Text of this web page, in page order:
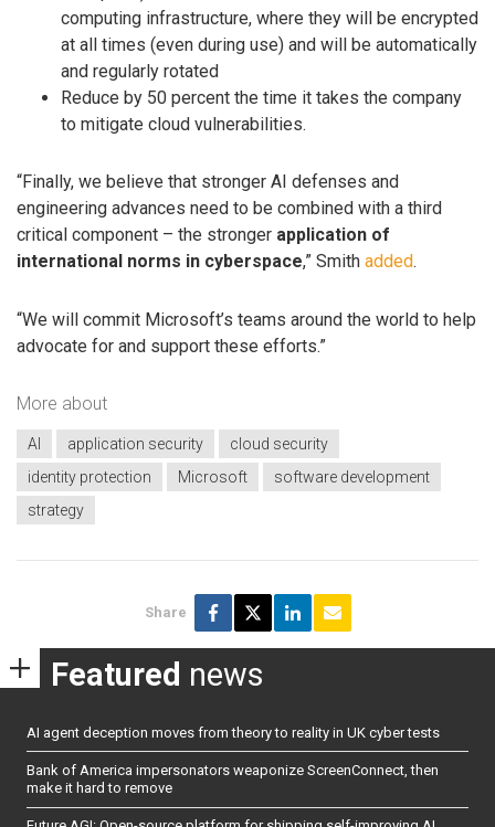
computing infrastructure, where they will be encrypted
at all times (even during use) and will be automatically
and regularly rotated
Reduce by 50 percent the time it takes the company
to mitigate cloud vulnerabilities.
“Finally, we believe that stronger AI defenses and
engineering advances need to be combined with a third
critical component – the stronger application of
international norms in cyberspace,” Smith added.
“We will commit Microsoft’s teams around the world to help
advocate for and support these efforts.”
More about
AI application security
cloud security
identity protection
Microsoft
software development
strategy
Share
Featured news
AI agent deception moves from theory to reality in UK cyber tests
Bank of America impersonators weaponize ScreenConnect, then
make it hard to remove